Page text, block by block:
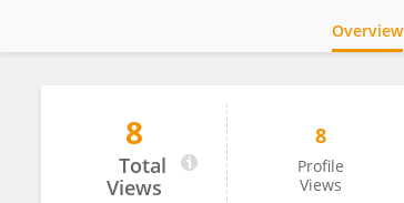
Büket Buşra Dağtekin
Overview
8
Total
Views
8
Profile
Views